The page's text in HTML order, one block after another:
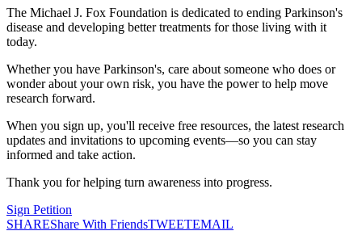
The Michael J. Fox Foundation is dedicated to ending Parkinson's
disease and developing better treatments for those living with it
today.
Whether you have Parkinson's, care about someone who does or
wonder about your own risk, you have the power to help move
research forward.
When you sign up, you'll receive free resources, the latest research
updates and invitations to upcoming events—so you can stay
informed and take action.
Thank you for helping turn awareness into progress.
Sign Petition
SHAREShare With FriendsTWEETEMAIL